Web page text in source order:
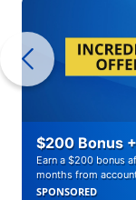
$200 Bonus
Earn a $200 bonus
months from
SPONSORED